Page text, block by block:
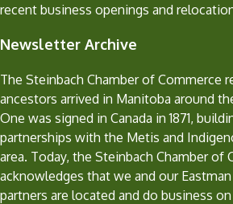
recent business openings and
Newsletter Archive
The Steinbach Chamber of Commerce
ancestors arrived in Manitoba around
One was signed in Canada in 1871,
partnerships with the Metis and
area. Today, the Steinbach Chamber of
acknowledges that we and our
partners are located and do business